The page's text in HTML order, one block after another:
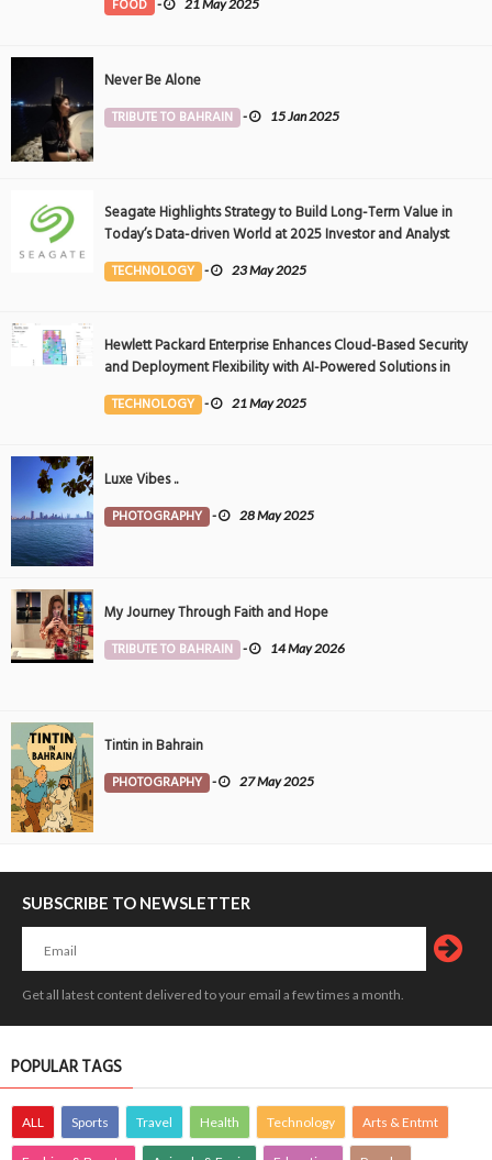
FOOD - 21 May 2025
Never Be Alone
TRIBUTE TO BAHRAIN - 15 Jan 2025
Seagate Highlights Strategy to Build Long-Term Value in
Today’s Data-driven World at 2025 Investor and Analyst
Event
TECHNOLOGY - 23 May 2025
Hewlett Packard Enterprise Enhances Cloud-Based Security
and Deployment Flexibility with AI-Powered Solutions in
the Middle East
TECHNOLOGY - 21 May 2025
Luxe Vibes ..
PHOTOGRAPHY - 28 May 2025
My Journey Through Faith and Hope
TRIBUTE TO BAHRAIN - 14 May 2026
Tintin in Bahrain
PHOTOGRAPHY - 27 May 2025
SUBSCRIBE TO NEWSLETTER
Get all latest content delivered to your email a few times a month.
POPULAR TAGS
ALL Sports Travel Health Technology Arts & Entmt